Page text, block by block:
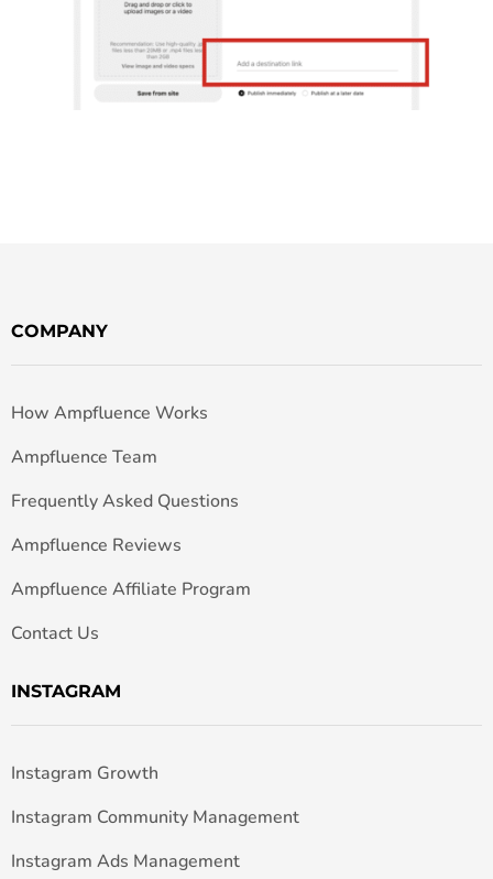
COMPANY
How Ampfluence Works
Ampfluence Team
Frequently Asked Questions
Ampfluence Reviews
Ampfluence Affiliate Program
Contact Us
INSTAGRAM
Instagram Growth
Instagram Community Management
Instagram Ads Management